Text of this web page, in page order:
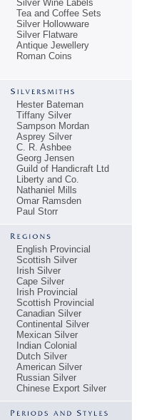
Silver Wine Labels
Tea and Coffee Sets
Silver Hollowware
Silver Flatware
Antique Jewellery
Roman Coins
Hester Bateman
Tiffany Silver
Sampson Mordan
Asprey Silver
C. R. Ashbee
Georg Jensen
Guild of Handicraft Ltd
Liberty and Co.
Nathaniel Mills
Omar Ramsden
Paul Storr
English Provincial
Scottish Silver
Irish Silver
Cape Silver
Irish Provincial
Scottish Provincial
Canadian Silver
Continental Silver
Mexican Silver
Indian Colonial
Dutch Silver
American Silver
Russian Silver
Chinese Export Silver